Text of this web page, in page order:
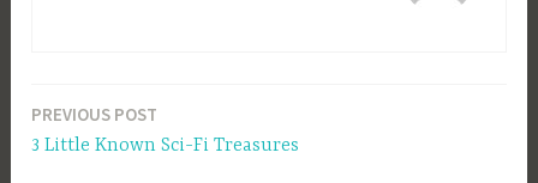
Post
PREVIOUS POST
3 Little Known Sci-Fi Treasures